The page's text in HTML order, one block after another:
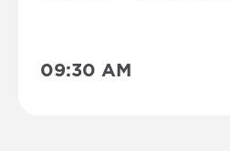
09:30 AM